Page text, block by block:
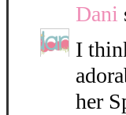
Dani
I
her